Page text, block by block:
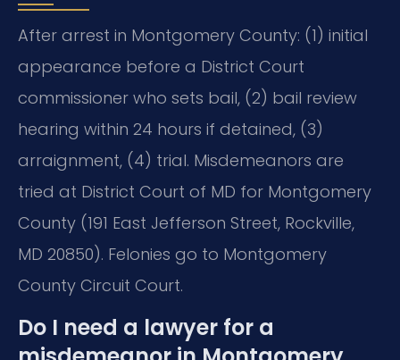
After arrest in Montgomery County: (1) initial
appearance before a District Court
commissioner who sets bail, (2) bail review
hearing within 24 hours if detained, (3)
arraignment, (4) trial. Misdemeanors are
tried at District Court of MD for Montgomery
County (191 East Jefferson Street, Rockville,
MD 20850). Felonies go to Montgomery
County Circuit Court.
Do I need a lawyer for a